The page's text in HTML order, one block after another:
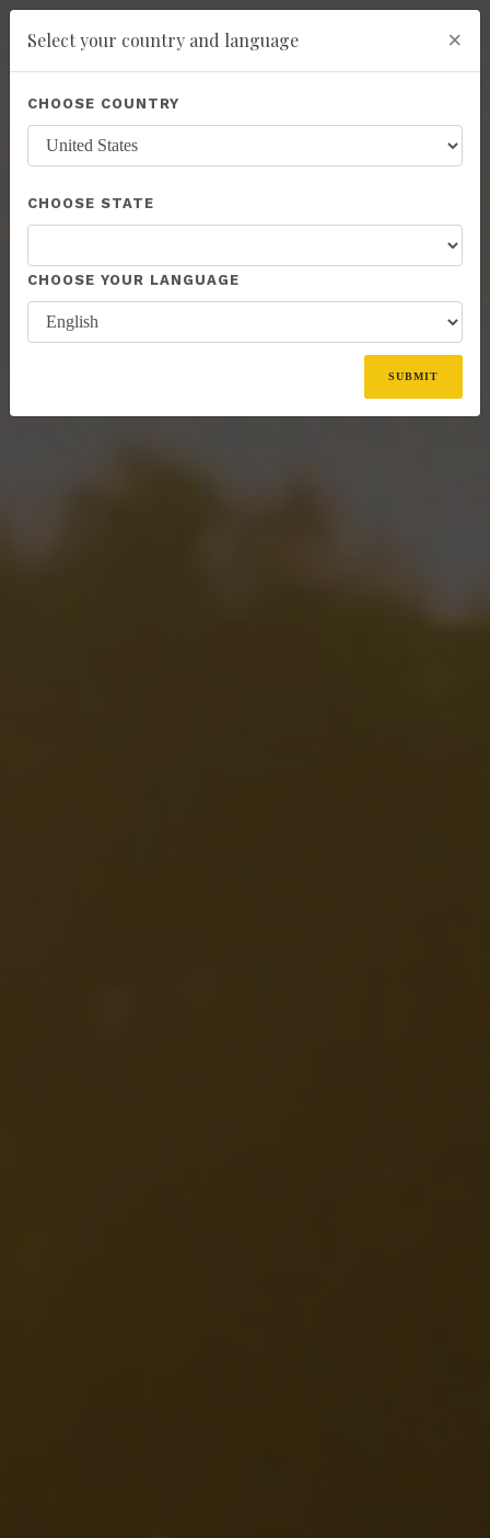
Powered by Translate
Select your country and language ×
CHOOSE COUNTRY
CHOOSE STATE
CHOOSE YOUR LANGUAGE
SUBMIT